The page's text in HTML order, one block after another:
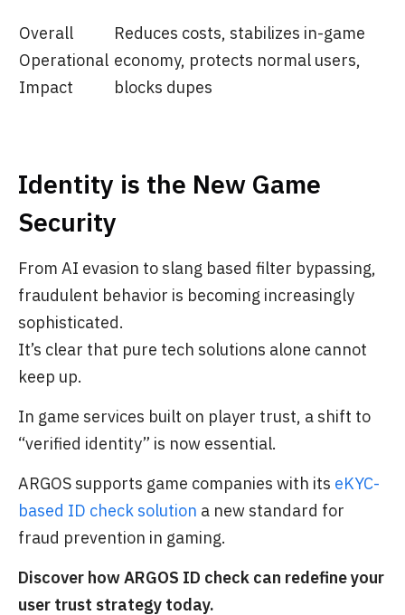
Overall
Operational
Impact
Reduces costs, stabilizes in-game
economy, protects normal users,
blocks dupes
Identity is the New Game
Security
From AI evasion to slang based filter bypassing,
fraudulent behavior is becoming increasingly
sophisticated.
It’s clear that pure tech solutions alone cannot
keep up.
In game services built on player trust, a shift to
“verified identity” is now essential.
ARGOS supports game companies with its eKYC-
based ID check solution a new standard for
fraud prevention in gaming.
Discover how ARGOS ID check can redefine your
user trust strategy today.